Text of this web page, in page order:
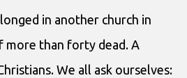
in another church in
more than forty dead. A
We all ask ourselves: